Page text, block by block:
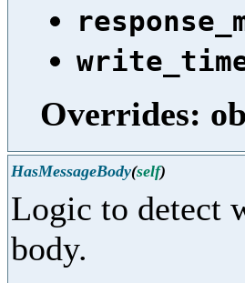
Overrides:
HasMessageBody(self)
Logic to detect
body.